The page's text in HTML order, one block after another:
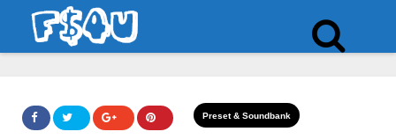
Preset & Soundbank